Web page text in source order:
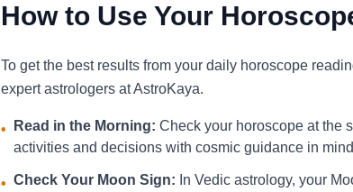
How to Use Your
To get the best results from your daily horoscope
expert astrologers at AstroKaya.
• Read in the Morning: Check your horoscope at the
activities and decisions with cosmic guidance in
• Check Your Moon Sign: In Vedic astrology, your